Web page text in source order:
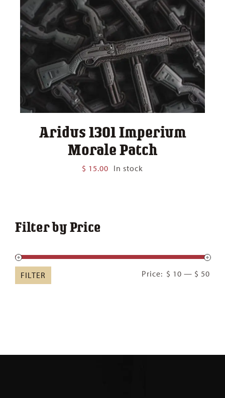
Aridus 1301 Imperium
Morale Patch
$ 15.00 In stock
Filter by Price
FILTER Price: $ 10 — $ 50